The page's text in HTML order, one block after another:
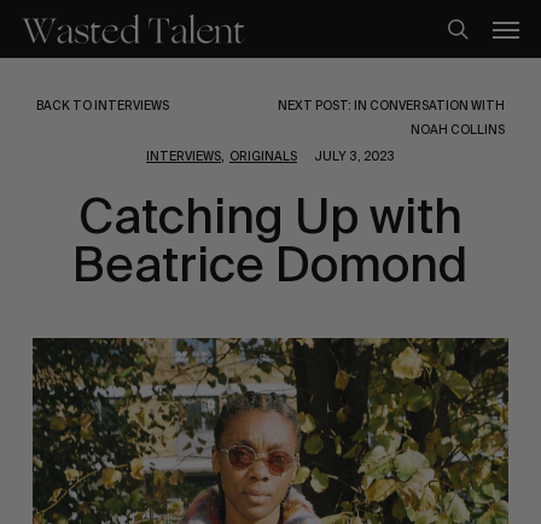
main
search
BACK TO INTERVIEWS
NEXT POST: IN CONVERSATION WITH
NOAH COLLINS
INTERVIEWS, ORIGINALS JULY 3, 2023
Catching Up with
Beatrice Domond